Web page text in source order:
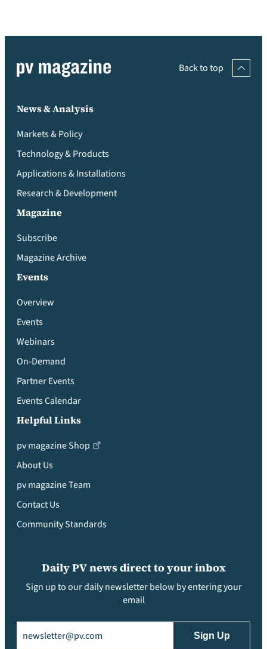
Back to top
News & Analysis
Markets & Policy
Technology & Products
Applications & Installations
Research & Development
Magazine
Subscribe
Magazine Archive
Events
Overview
Events
Webinars
On-Demand
Partner Events
Events Calendar
Helpful Links
pv magazine Shop
About Us
pv magazine Team
Contact Us
Community Standards
Daily PV news direct to your inbox
Sign up to our daily newsletter below by entering your
email